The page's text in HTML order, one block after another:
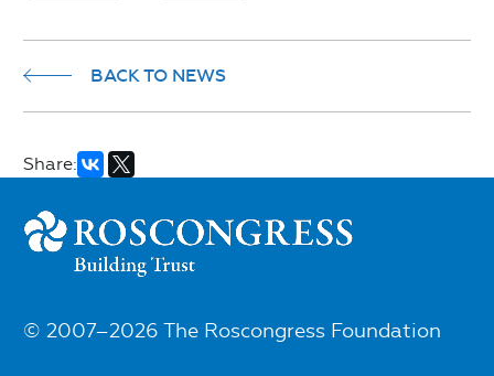
BACK TO NEWS
Share:
© 2007–2026 The Roscongress Foundation